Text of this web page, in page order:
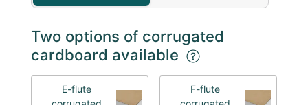
Two options of corrugated
cardboard available
E-flute
F-flute